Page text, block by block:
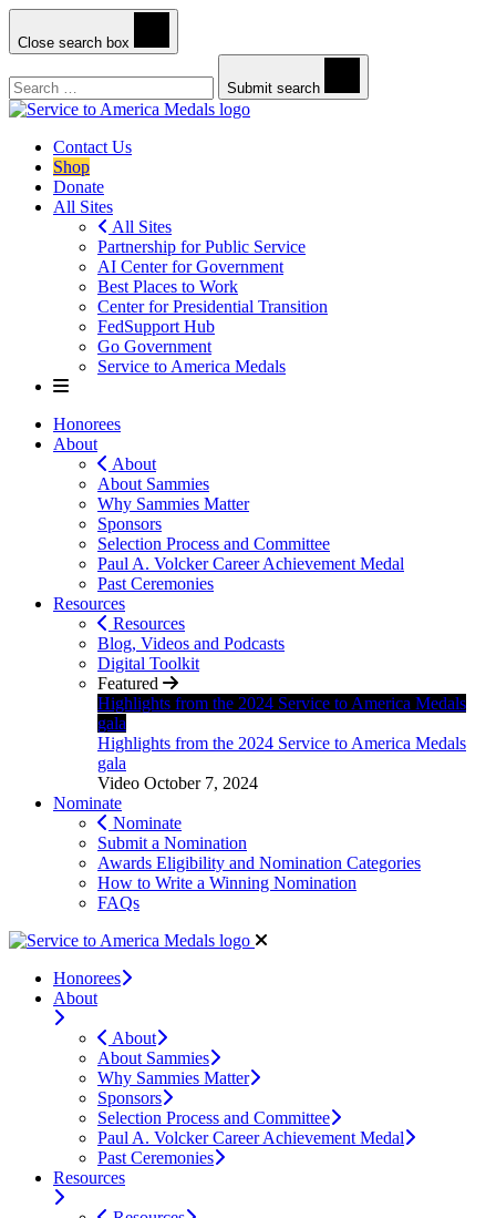
Close search box
Submit search
Contact Us
Shop
Donate
All Sites
All Sites
Partnership for Public Service
AI Center for Government
Best Places to Work
Center for Presidential Transition
FedSupport Hub
Go Government
Service to America Medals
Honorees
About
About
About Sammies
Why Sammies Matter
Sponsors
Selection Process and Committee
Paul A. Volcker Career Achievement Medal
Past Ceremonies
Resources
Resources
Blog, Videos and Podcasts
Digital Toolkit
Featured
Highlights from the 2024 Service to America Medals
gala
Highlights from the 2024 Service to America Medals
gala
Video October 7, 2024
Nominate
Nominate
Submit a Nomination
Awards Eligibility and Nomination Categories
How to Write a Winning Nomination
FAQs
Honorees
About
About
About Sammies
Why Sammies Matter
Sponsors
Selection Process and Committee
Paul A. Volcker Career Achievement Medal
Past Ceremonies
Resources